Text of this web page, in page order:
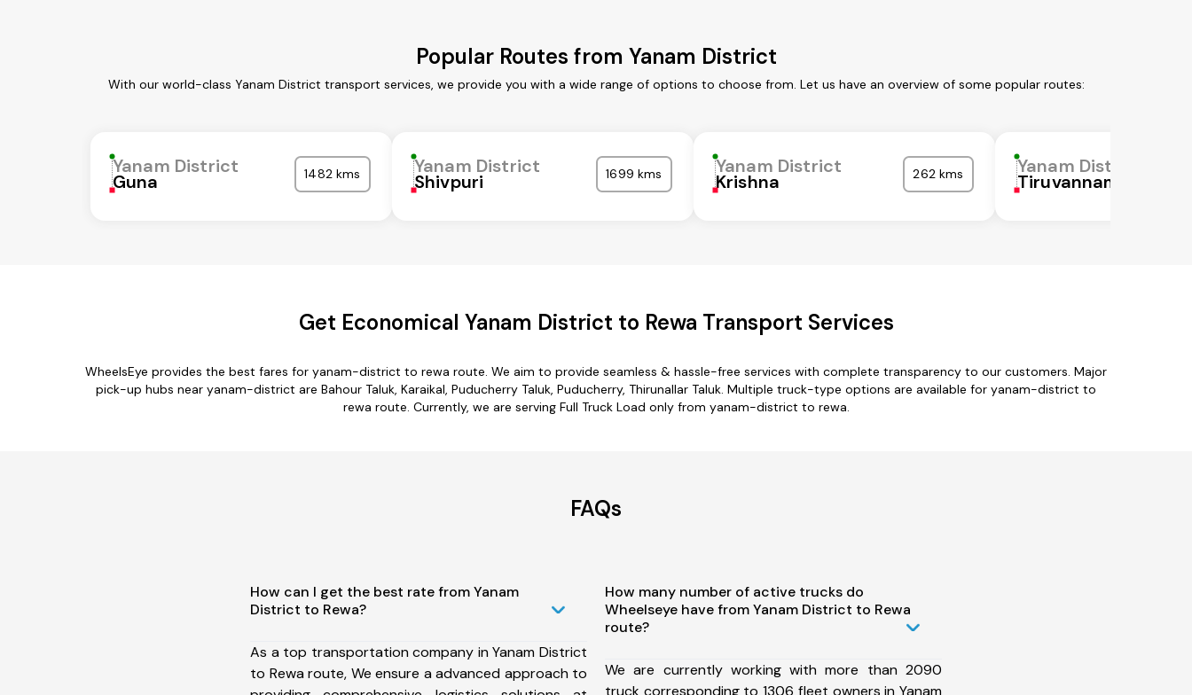
Popular Routes from Yanam District
With our world-class Yanam District transport services, we provide you with a wide range of options to choose from. Let us have an overview of some popular routes:
Yanam District
Guna 1482 kms Yanam District
Shivpuri 1699 kms Yanam District
Krishna 262 kms Yanam District
Tiruvannamalai
Get Economical Yanam District to Rewa Transport Services
WheelsEye provides the best fares for yanam-district to rewa route. We aim to provide seamless & hassle-free services with complete transparency to our customers. Major
pick-up hubs near yanam-district are Bahour Taluk, Karaikal, Puducherry Taluk, Puducherry, Thirunallar Taluk. Multiple truck-type options are available for yanam-district to
rewa route. Currently, we are serving Full Truck Load only from yanam-district to rewa.
FAQs
How can I get the best rate from Yanam
District to Rewa?
As a top transportation company in Yanam District
to Rewa route, We ensure a advanced approach to
How many number of active trucks do
Wheelseye have from Yanam District to Rewa
route?
We are currently working with more than 2090
truck corresponding to 1306 fleet owners in Yanam